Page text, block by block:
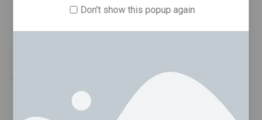
Don't show this popup again